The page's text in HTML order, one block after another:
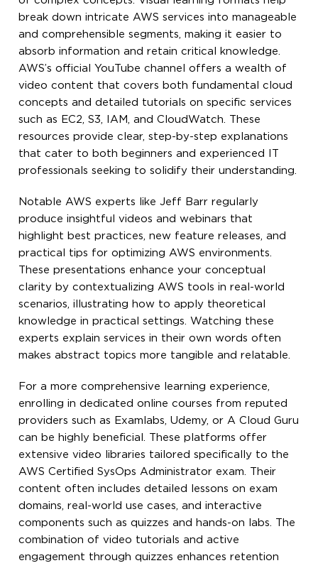
break down intricate AWS services into manageable
and comprehensible segments, making it easier to
absorb information and retain critical knowledge.
AWS’s official YouTube channel offers a wealth of
video content that covers both fundamental cloud
concepts and detailed tutorials on specific services
such as EC2, S3, IAM, and CloudWatch. These
resources provide clear, step-by-step explanations
that cater to both beginners and experienced IT
professionals seeking to solidify their understanding.
Notable AWS experts like Jeff Barr regularly
produce insightful videos and webinars that
highlight best practices, new feature releases, and
practical tips for optimizing AWS environments.
These presentations enhance your conceptual
clarity by contextualizing AWS tools in real-world
scenarios, illustrating how to apply theoretical
knowledge in practical settings. Watching these
experts explain services in their own words often
makes abstract topics more tangible and relatable.
For a more comprehensive learning experience,
enrolling in dedicated online courses from reputed
providers such as Examlabs, Udemy, or A Cloud Guru
can be highly beneficial. These platforms offer
extensive video libraries tailored specifically to the
AWS Certified SysOps Administrator exam. Their
content often includes detailed lessons on exam
domains, real-world use cases, and interactive
components such as quizzes and hands-on labs. The
combination of video tutorials and active
engagement through quizzes enhances retention